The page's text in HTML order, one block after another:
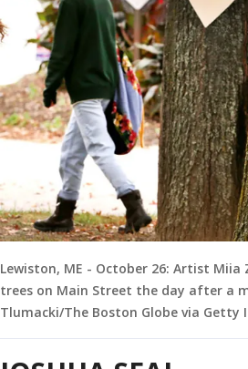
Lewiston, ME - October 26: Artist
trees on Main Street the day after a
Tlumacki/The Boston Globe via Getty